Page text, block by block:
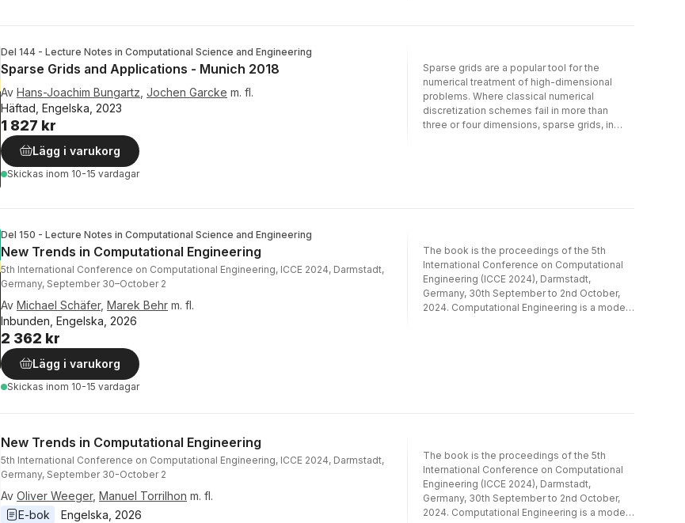
applications including uncertainty
few.
Del 144 - Lecture Notes in Computational Science and Engineering
Sparse Grids and Applications - Munich 2018
Av Hans-Joachim Bungartz Jochen Garcke m. fl.
Häftad, Engelska, 2023
1 827 kr
Lägg i varukorg
Skickas inom 10-15 vardagar
Sparse grids are a popular tool for the
numerical treatment of high-dimensional
problems. Where classical numerical
discretization schemes fail in more than
three or four dimensions, sparse grids, in
once again the importance of this numerical
sparse grids in connection with a range of
applications including uncertainty
quantification, plasma physics simulations,
and computational chemistry, to name but a
few.
Del 150 - Lecture Notes in Computational Science and Engineering
New Trends in Computational Engineering
5th International Conference on Computational Engineering, ICCE 2024, Darmstadt,
Germany, September 30–October 2
Av Michael Schäfer, Marek Behr m. fl.
Inbunden, Engelska, 2026
2 362 kr
Lägg i varukorg
Skickas inom 10-15 vardagar
The book is the proceedings of the 5th
International Conference on Computational
Engineering (ICCE 2024), Darmstadt,
Germany, 30th September to 2nd October,
2024. Computational Engineering is a modern
multiphysics environments. Where possible,
application cases from engineering are
integrated.
New Trends in Computational Engineering
5th International Conference on Computational Engineering, ICCE 2024, Darmstadt,
Germany, September 30-October 2
Av Oliver Weeger, Manuel Torrilhon m. fl.
E-bok
Engelska 2026
The book is the proceedings of the 5th
International Conference on Computational
Engineering (ICCE 2024), Darmstadt,
Germany, 30th September to 2nd October,
2024. Computational Engineering is a modern